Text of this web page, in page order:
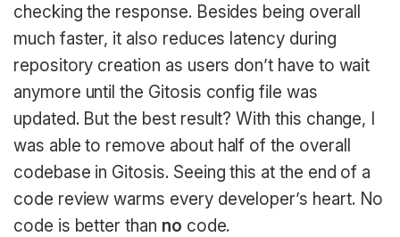
checking the response. Besides being overall
much faster, it also reduces latency during
repository creation as users don’t have to wait
anymore until the Gitosis config file was
updated. But the best result? With this change, I
was able to remove about half of the overall
codebase in Gitosis. Seeing this at the end of a
code review warms every developer’s heart. No
code is better than no code.